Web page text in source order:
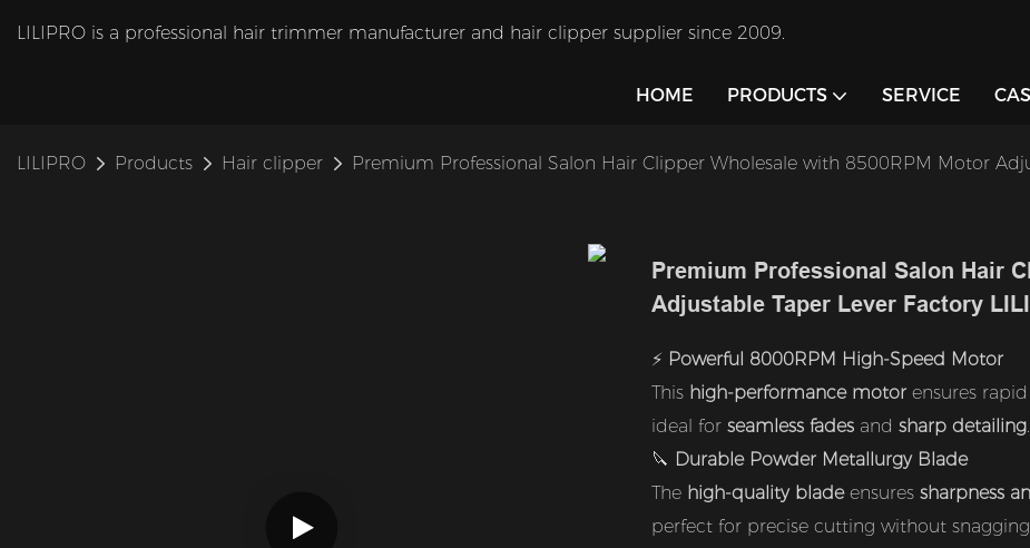
LILIPRO is a professional hair trimmer manufacturer and hair clipper supplier since 2009.
HOME PRODUCTS SERVICE
LILIPRO Products Hair clipper Premium Professional Salon Hair Clipper Wholesale with 8500RPM Motor
Premium Professional Salon Hair
Adjustable Taper Lever Factory
⚡ Powerful 8000RPM High-Speed Motor
This high-performance motor ensures
ideal for seamless fades and sharp detailing.
🔪 Durable Powder Metallurgy Blade
The high-quality bladeensures sharpness
perfect for precise cutting without